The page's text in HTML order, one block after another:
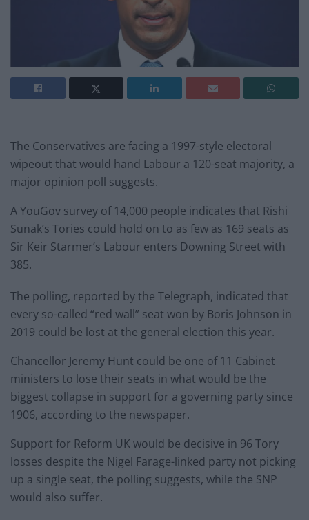
The Conservatives are facing a 1997-style electoral
wipeout that would hand Labour a 120-seat majority, a
major opinion poll suggests.
A YouGov survey of 14,000 people indicates that Rishi
Sunak’s Tories could hold on to as few as 169 seats as
Sir Keir Starmer’s Labour enters Downing Street with
385.
The polling, reported by the Telegraph, indicated that
every so-called “red wall” seat won by Boris Johnson in
2019 could be lost at the general election this year.
Chancellor Jeremy Hunt could be one of 11 Cabinet
ministers to lose their seats in what would be the
biggest collapse in support for a governing party since
1906, according to the newspaper.
Support for Reform UK would be decisive in 96 Tory
losses despite the Nigel Farage-linked party not picking
up a single seat, the polling suggests, while the SNP
would also suffer.